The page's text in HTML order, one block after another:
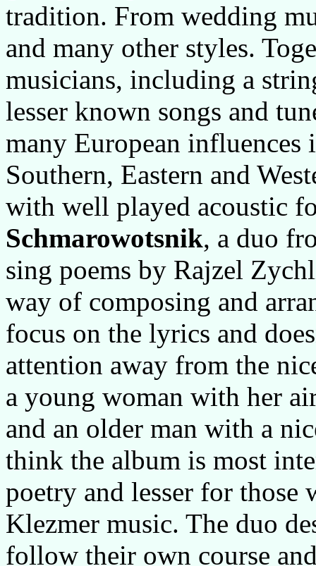
tradition. From wedding
and many other styles.
musicians, including a
lesser known songs and
many European
Southern, Eastern and
with well played acoustic
Schmarowotsnik, a duo
sing poems by Rajzel
way of composing and
focus on the lyrics and
attention away from the
a young woman with her
and an older man with a
think the album is most
poetry and lesser for
Klezmer music. The duo
follow their own course